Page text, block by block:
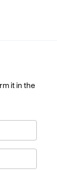
it in the